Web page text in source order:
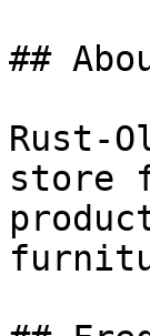
##
Rust-
store